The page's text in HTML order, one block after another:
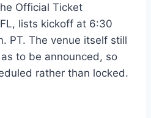
Official Ticket
lists kickoff at 6:30
PT. The venue itself still
to be announced, so
rather than locked.